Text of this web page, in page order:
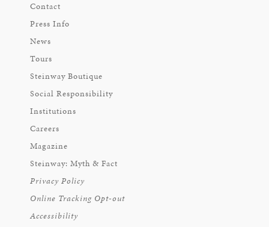
Contact
Press Info
News
Tours
Steinway Boutique
Social Responsibility
Institutions
Careers
Magazine
Steinway: Myth & Fact
Privacy Policy
Online Tracking Opt-out
Accessibility